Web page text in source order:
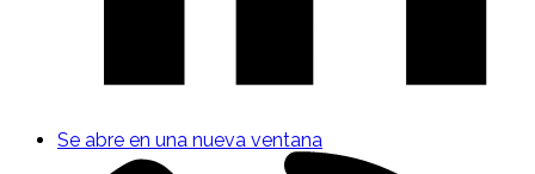
Se abre en una nueva ventana